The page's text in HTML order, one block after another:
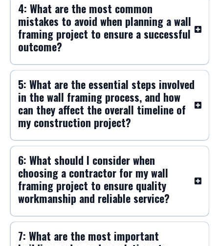
4: What are the most common
mistakes to avoid when planning a wall
framing project to ensure a successful
outcome?
5: What are the essential steps involved
in the wall framing process, and how
can they affect the overall timeline of
my construction project?
6: What should I consider when
choosing a contractor for my wall
framing project to ensure quality
workmanship and reliable service?
7: What are the most important